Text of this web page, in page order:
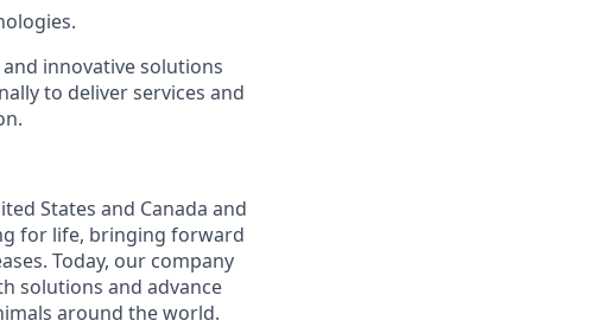
innovative solutions
to deliver services and
States and Canada and
for life, bringing forward
Today, our company
solutions and advance
around the world.